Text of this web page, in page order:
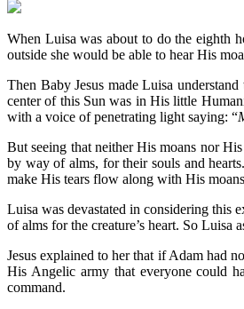
When Luisa was about to do the eighth
outside she would be able to hear His
Then Baby Jesus made Luisa
center of this Sun was in His little
with a voice of penetrating light saying: “
But seeing that neither His moans nor
by way of alms, for their souls and
make His tears flow along with His
Luisa was devastated in considering this
of alms for the creature’s heart. So
Jesus explained to her that if Adam had
His Angelic army that everyone could
command.